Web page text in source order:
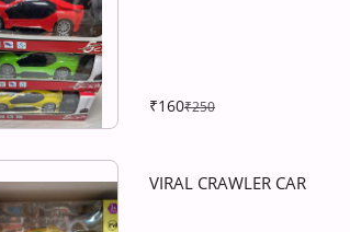
₹160₹250
VIRAL CRAWLER CAR